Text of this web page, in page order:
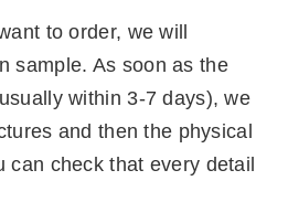
to order, we will
sample. As soon as the
within 3-7 days), we
and then the physical
can check that every detail